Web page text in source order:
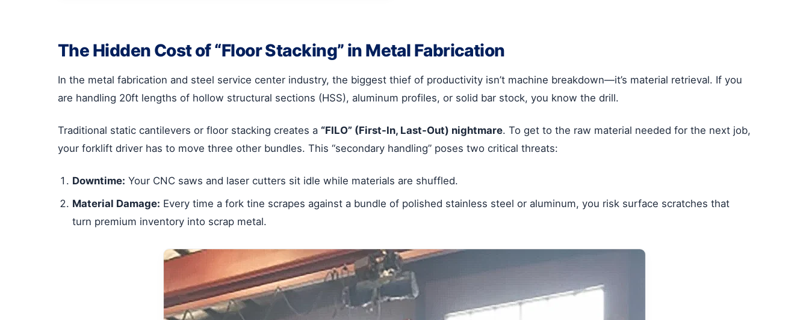
The Hidden Cost of “Floor Stacking” in Metal Fabrication
In the metal fabrication and steel service center industry, the biggest thief of productivity isn’t machine breakdown—it’s material retrieval. If you
are handling 20ft lengths of hollow structural sections (HSS), aluminum profiles, or solid bar stock, you know the drill.
Traditional static cantilevers or floor stacking creates a “FILO” (First-In, Last-Out) nightmare. To get to the raw material needed for the next job,
your forklift driver has to move three other bundles. This “secondary handling” poses two critical threats:
Downtime: Your CNC saws and laser cutters sit idle while materials are shuffled.
Material Damage: Every time a fork tine scrapes against a bundle of polished stainless steel or aluminum, you risk surface scratches that
turn premium inventory into scrap metal.